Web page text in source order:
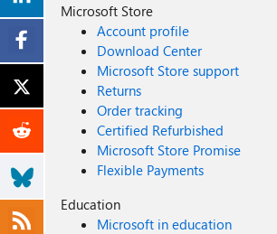
Microsoft Store
Account profile
Download Center
Microsoft Store support
Returns
Order tracking
Certified Refurbished
Microsoft Store Promise
Flexible Payments
Education
Microsoft in education